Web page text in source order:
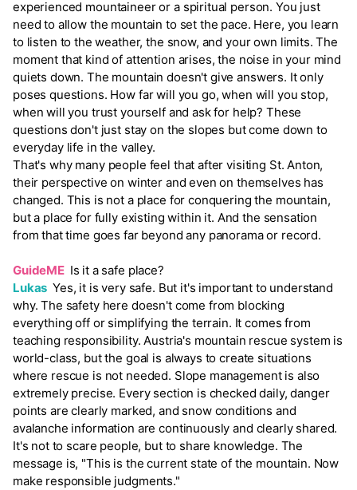
experienced mountaineer or a spiritual person. You just
need to allow the mountain to set the pace. Here, you learn
to listen to the weather, the snow, and your own limits. The
moment that kind of attention arises, the noise in your mind
quiets down. The mountain doesn't give answers. It only
poses questions. How far will you go, when will you stop,
when will you trust yourself and ask for help? These
questions don't just stay on the slopes but come down to
everyday life in the valley.
That's why many people feel that after visiting St. Anton,
their perspective on winter and even on themselves has
changed. This is not a place for conquering the mountain,
but a place for fully existing within it. And the sensation
from that time goes far beyond any panorama or record.
GuideME Is it a safe place?
Lukas Yes, it is very safe. But it's important to understand
why. The safety here doesn't come from blocking
everything off or simplifying the terrain. It comes from
teaching responsibility. Austria's mountain rescue system is
world-class, but the goal is always to create situations
where rescue is not needed. Slope management is also
extremely precise. Every section is checked daily, danger
points are clearly marked, and snow conditions and
avalanche information are continuously and clearly shared.
It's not to scare people, but to share knowledge. The
message is, "This is the current state of the mountain. Now
make responsible judgments."